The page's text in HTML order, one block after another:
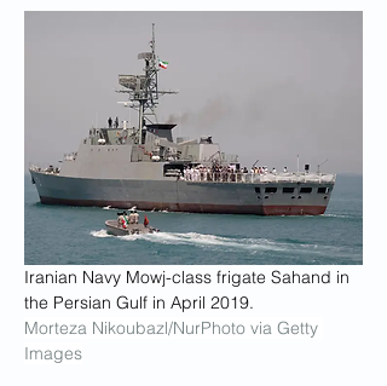
Iranian Navy Mowj-class frigate Sahand in
the Persian Gulf in April 2019.
Morteza Nikoubazl/NurPhoto via Getty
Images